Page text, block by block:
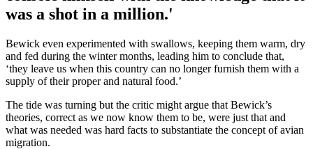
was a shot in a million.'
Bewick even experimented with swallows, keeping them warm, dry
and fed during the winter months, leading him to conclude that,
‘they leave us when this country can no longer furnish them with a
supply of their proper and natural food.’
The tide was turning but the critic might argue that Bewick’s
theories, correct as we now know them to be, were just that and
what was needed was hard facts to substantiate the concept of avian
migration.